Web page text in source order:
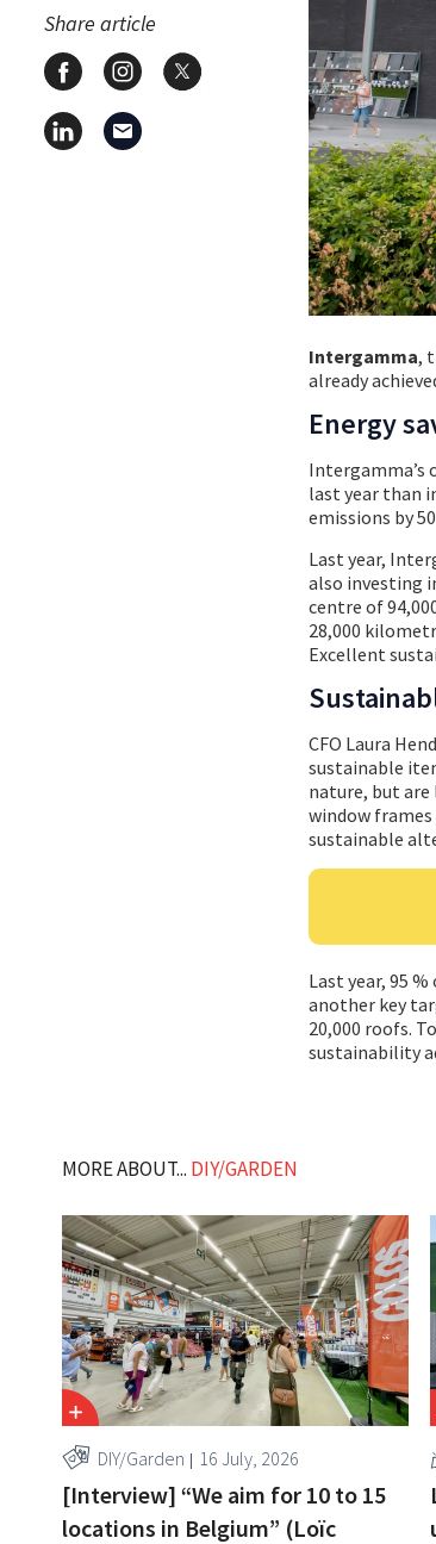
Share article
Intergamma,
already
Energy
Intergamma’s
last year than
emissions by
Last year,
also investing
centre of
28,000
Excellent
CFO Laura
sustainable
nature, but
window frames
sustainable
Last year, 95
another key
20,000 roofs.
sustainability
MORE ABOUT... DIY/GARDEN
DIY/Garden 16 July, 2026
[Interview] “We aim for 10 to 15
locations in Belgium” (Loïc